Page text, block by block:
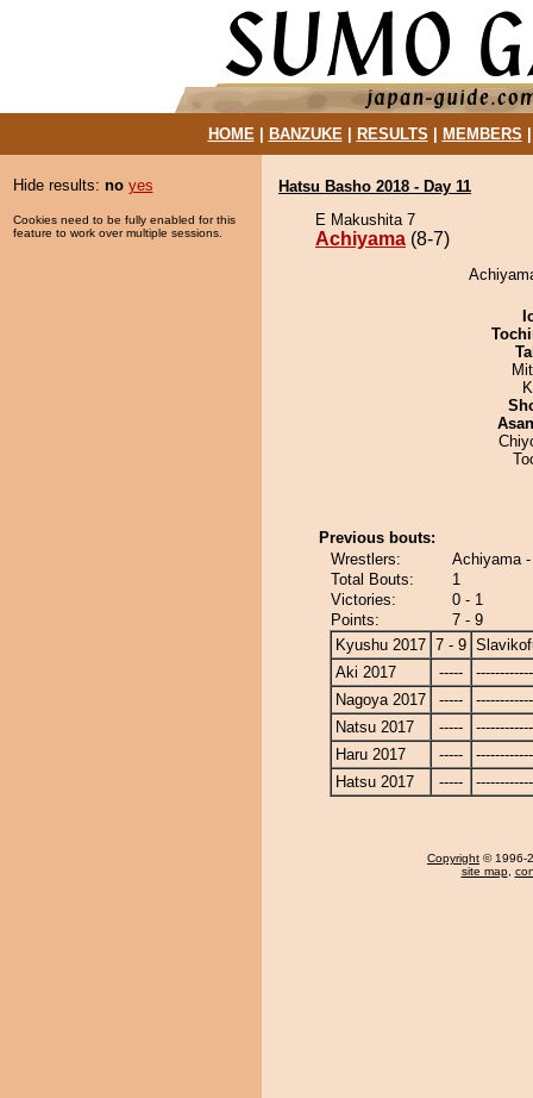
HOME| BANZUKE| RESULTS MEMBERS
Hide results: no yes
Cookies need to be fully enabled for this
feature to work over multiple sessions.
Hatsu Basho 2018 - Day 11
E Makushita 7
Achiyama (8-7)
Previous bouts:
Wrestlers:
Achiyama
Total Bouts:
1
Victories:
0 - 1
Points:
7 - 9
Kyushu 2017 7 - 9
Aki 2017
-----
Nagoya 2017
-----
Natsu 2017
-----
Haru 2017
-----
Hatsu 2017
-----
Copyright © 1996-
site map,